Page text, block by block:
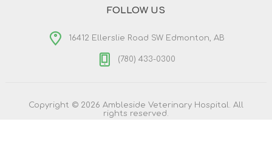
FOLLOW US
16412 Ellerslie Road SW Edmonton, AB
(780) 433-0300
Copyright © 2026 Ambleside Veterinary Hospital. All
rights reserved.